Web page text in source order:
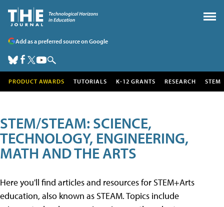
Add as a preferred source on Google
PRODUCT AWARDS TUTORIALS K-12 GRANTS RESEARCH STEM
STEM/STEAM: SCIENCE,
TECHNOLOGY, ENGINEERING,
MATH AND THE ARTS
Here you'll find articles and resources for STEM+Arts
education, also known as STEAM. Topics include